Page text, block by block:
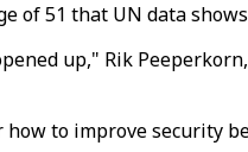
51 that UN data
up," Rik
to improve security